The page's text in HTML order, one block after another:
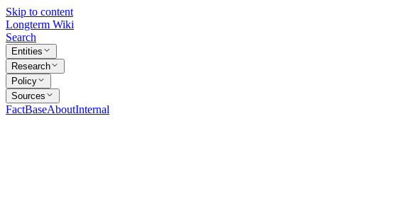
Skip to content
Longterm Wiki
Search
Entities
Research
Policy
Sources
FactBaseAboutInternal